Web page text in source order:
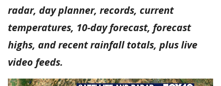
radar, day planner, records, current
temperatures, 10-day forecast, forecast
highs, and recent rainfall totals, plus live
video feeds.